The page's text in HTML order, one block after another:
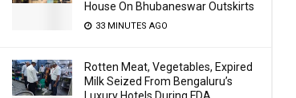
House On Bhubaneswar Outskirts
33 MINUTES AGO
Rotten Meat, Vegetables, Expired
Milk Seized From Bengaluru’s